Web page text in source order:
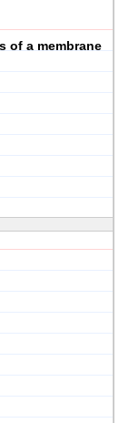
of a membrane